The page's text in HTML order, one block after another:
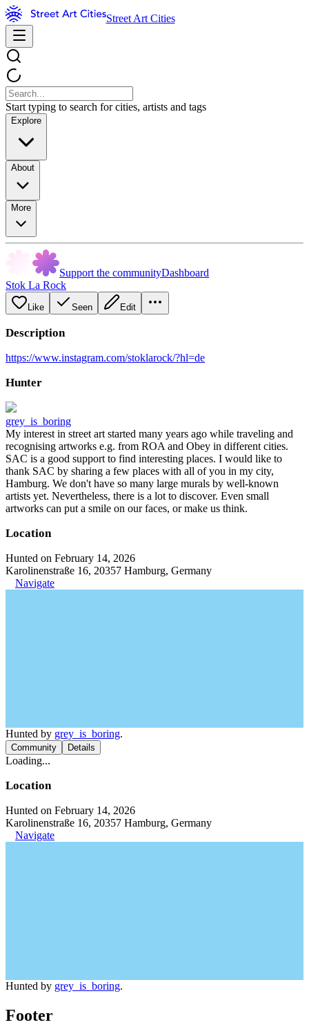
Street Art Cities
Start typing to search for cities, artists and tags
Explore
About
More
Support the communityDashboard
Stok La Rock
Like Seen Edit
Description
https://www.instagram.com/stoklarock/?hl=de
Hunter
grey_is_boring
My interest in street art started many years ago while traveling and
recognising artworks e.g. from ROA and Obey in different cities.
SAC is a good support to find interesting places. I would like to
thank SAC by sharing a few places with all of you in my city,
Hamburg. We don't have so many large murals by well-known
artists yet. Nevertheless, there is a lot to discover. Even small
artworks can put a smile on our faces, or make us think.
Location
Hunted on February 14, 2026
Karolinenstraße 16, 20357 Hamburg, Germany
Navigate
Hunted by grey_is_boring.
Community Details
Loading...
Location
Hunted on February 14, 2026
Karolinenstraße 16, 20357 Hamburg, Germany
Navigate
Hunted by grey_is_boring.
Footer